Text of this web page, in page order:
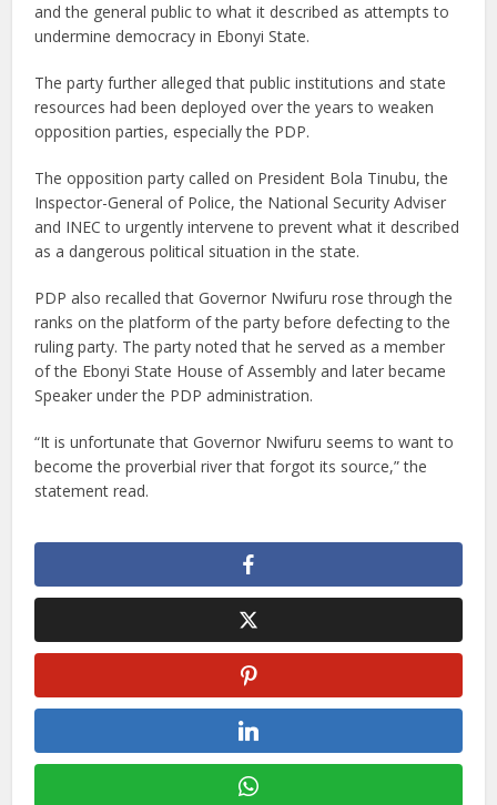
and the general public to what it described as attempts to
undermine democracy in Ebonyi State.
The party further alleged that public institutions and state
resources had been deployed over the years to weaken
opposition parties, especially the PDP.
The opposition party called on President Bola Tinubu, the
Inspector-General of Police, the National Security Adviser
and INEC to urgently intervene to prevent what it described
as a dangerous political situation in the state.
PDP also recalled that Governor Nwifuru rose through the
ranks on the platform of the party before defecting to the
ruling party. The party noted that he served as a member
of the Ebonyi State House of Assembly and later became
Speaker under the PDP administration.
“It is unfortunate that Governor Nwifuru seems to want to
become the proverbial river that forgot its source,” the
statement read.